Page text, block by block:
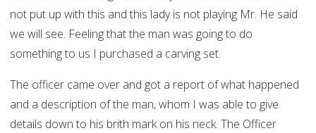
not put up with this and this lady is not playing Mr. He said
we will see. Feeling that the man was going to do
something to us I purchased a carving set.
The officer came over and got a report of what happened
and a description of the man, whom I was able to give
details down to his brith mark on his neck. The Officer